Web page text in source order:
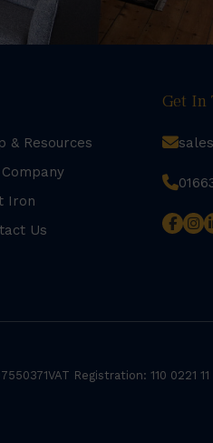
& Resources
Iron
Us
Get In
VAT Registration: 110 0221 11